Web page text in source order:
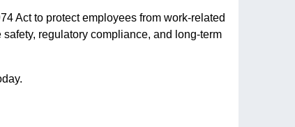
Act to protect employees from work-related
regulatory compliance, and long-term